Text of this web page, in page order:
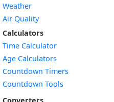
Weather
Air Quality
Calculators
Time Calculator
Age Calculators
Countdown Timers
Countdown Tools